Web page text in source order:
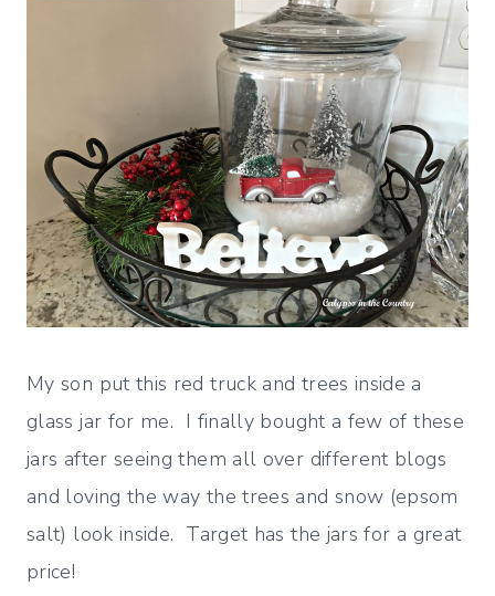
My son put this red truck and trees inside a
glass jar for me. I finally bought a few of these
jars after seeing them all over different blogs
and loving the way the trees and snow (epsom
salt) look inside. Target has the jars for a great
price!